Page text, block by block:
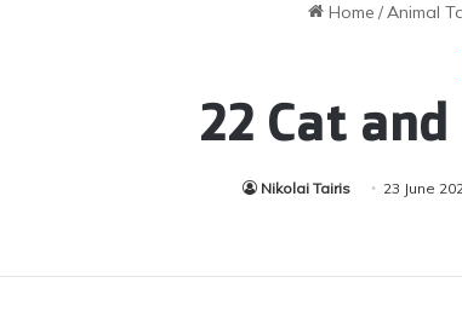
Home /Animal
22 Cat
Nikolai Tairis 23 June